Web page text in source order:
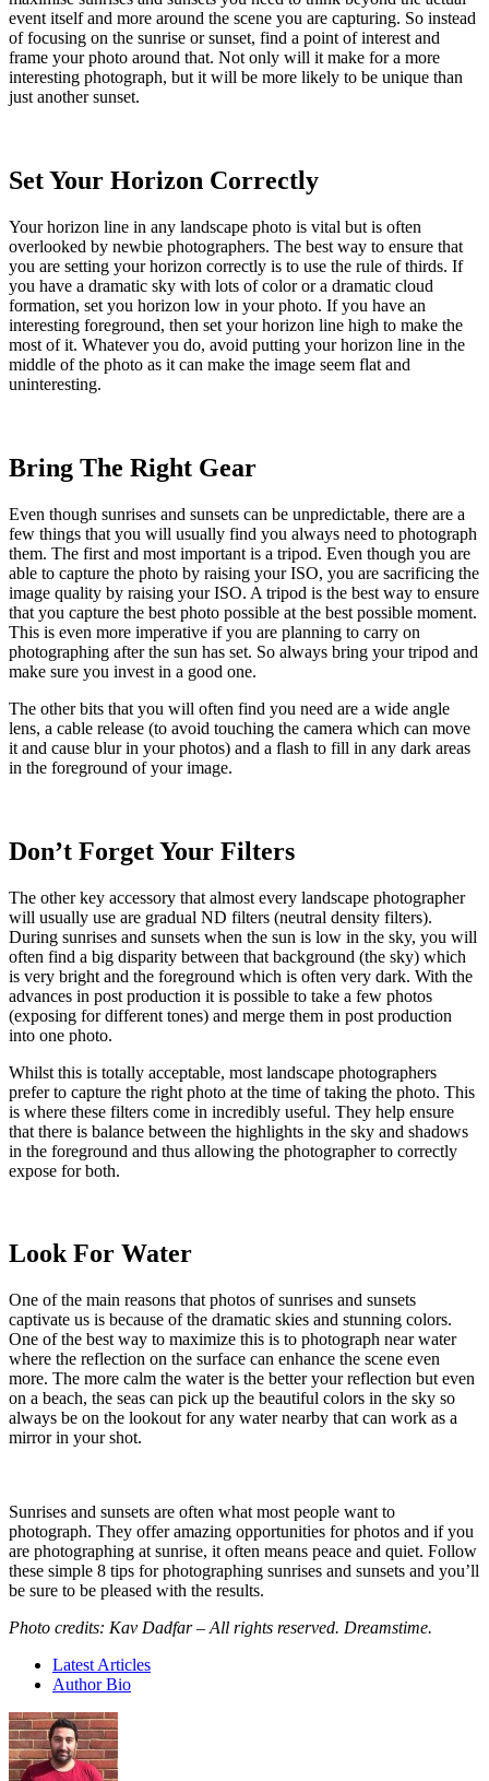
event itself and more around the scene you are capturing. So instead
of focusing on the sunrise or sunset, find a point of interest and
frame your photo around that. Not only will it make for a more
interesting photograph, but it will be more likely to be unique than
just another sunset.
Set Your Horizon Correctly
Your horizon line in any landscape photo is vital but is often
overlooked by newbie photographers. The best way to ensure that
you are setting your horizon correctly is to use the rule of thirds. If
you have a dramatic sky with lots of color or a dramatic cloud
formation, set you horizon low in your photo. If you have an
interesting foreground, then set your horizon line high to make the
most of it. Whatever you do, avoid putting your horizon line in the
middle of the photo as it can make the image seem flat and
uninteresting.
Bring The Right Gear
Even though sunrises and sunsets can be unpredictable, there are a
few things that you will usually find you always need to photograph
them. The first and most important is a tripod. Even though you are
able to capture the photo by raising your ISO, you are sacrificing the
image quality by raising your ISO. A tripod is the best way to ensure
that you capture the best photo possible at the best possible moment.
This is even more imperative if you are planning to carry on
photographing after the sun has set. So always bring your tripod and
make sure you invest in a good one.
The other bits that you will often find you need are a wide angle
lens, a cable release (to avoid touching the camera which can move
it and cause blur in your photos) and a flash to fill in any dark areas
in the foreground of your image.
Don’t Forget Your Filters
The other key accessory that almost every landscape photographer
will usually use are gradual ND filters (neutral density filters).
During sunrises and sunsets when the sun is low in the sky, you will
often find a big disparity between that background (the sky) which
is very bright and the foreground which is often very dark. With the
advances in post production it is possible to take a few photos
(exposing for different tones) and merge them in post production
into one photo.
Whilst this is totally acceptable, most landscape photographers
prefer to capture the right photo at the time of taking the photo. This
is where these filters come in incredibly useful. They help ensure
that there is balance between the highlights in the sky and shadows
in the foreground and thus allowing the photographer to correctly
expose for both.
Look For Water
One of the main reasons that photos of sunrises and sunsets
captivate us is because of the dramatic skies and stunning colors.
One of the best way to maximize this is to photograph near water
where the reflection on the surface can enhance the scene even
more. The more calm the water is the better your reflection but even
on a beach, the seas can pick up the beautiful colors in the sky so
always be on the lookout for any water nearby that can work as a
mirror in your shot.
Sunrises and sunsets are often what most people want to
photograph. They offer amazing opportunities for photos and if you
are photographing at sunrise, it often means peace and quiet. Follow
these simple 8 tips for photographing sunrises and sunsets and you’ll
be sure to be pleased with the results.
Photo credits: Kav Dadfar – All rights reserved. Dreamstime.
Latest Articles
Author Bio